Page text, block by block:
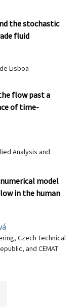
the stochastic
fluid
Lisboa
flow past a
of time-
Analysis and
model
in the human
Czech Technical
and CEMAT